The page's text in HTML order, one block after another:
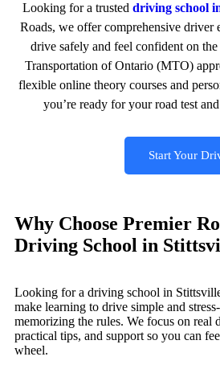
Looking for a trusted driving school
Roads, we offer comprehensive driver
drive safely and feel confident on
Transportation of Ontario (MTO)
flexible online theory courses and
you’re ready for your road test
Start Your
Why Choose Premier
Driving School in
Looking for a driving school in
make learning to drive simple and
memorizing the rules. We focus on real
practical tips, and support so you can
wheel.